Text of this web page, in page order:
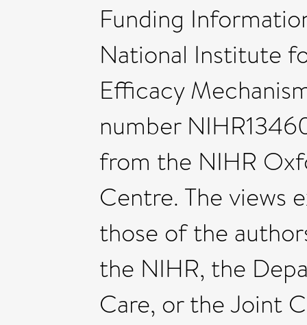
Funding
National Institute
Efficacy
number
from the NIHR
Centre. The views
those of the
the NIHR, the
Care, or the Joint